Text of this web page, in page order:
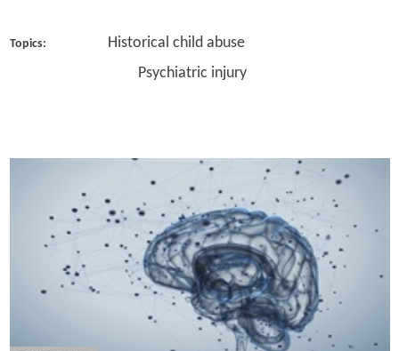
Topics:
Historical child abuse
Psychiatric injury